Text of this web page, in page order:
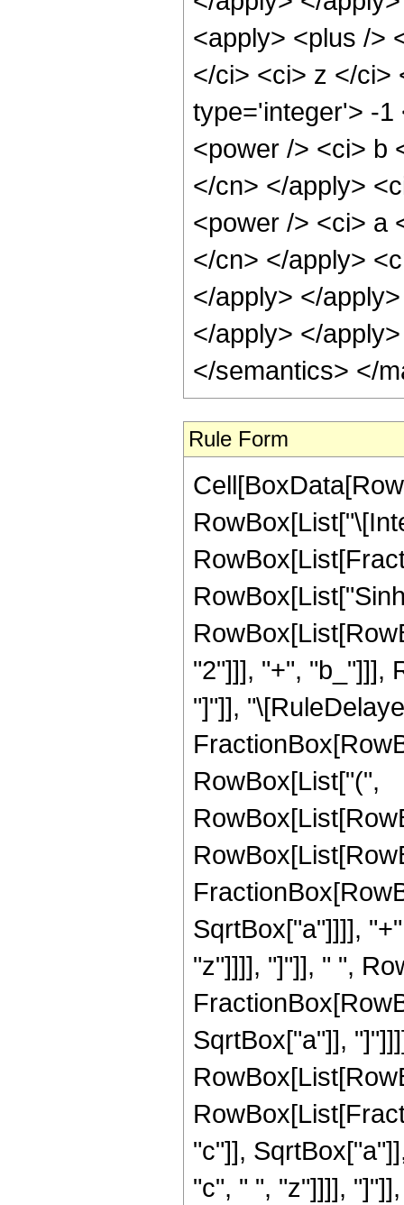
<apply> <plus />
</ci> <ci> z </ci>
type='integer'> -1
<power /> <ci> b
</cn> </apply>
<power /> <ci> a
</cn> </apply>
</apply> </
</apply> </
</semantics> </
Rule Form
"2"]]], "+", "b_"]]],
"]"]],
RowBox[List["(",
SqrtBox["a"]]]],
"z"]]]], "]"]], " ",
SqrtBox["a"]],
"c"]],
"c", " ", "z"]]]],